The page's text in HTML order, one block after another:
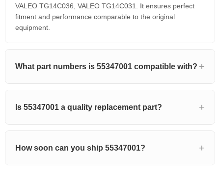
VALEO TG14C036, VALEO TG14C031. It ensures perfect
fitment and performance comparable to the original
equipment.
What part numbers is 55347001 compatible with?
Is 55347001 a quality replacement part?
How soon can you ship 55347001?